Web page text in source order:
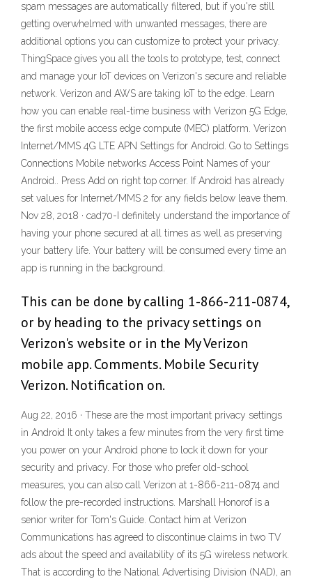
spam messages are automatically filtered, but if you're still
getting overwhelmed with unwanted messages, there are
additional options you can customize to protect your privacy.
ThingSpace gives you all the tools to prototype, test, connect
and manage your IoT devices on Verizon's secure and reliable
network. Verizon and AWS are taking IoT to the edge. Learn
how you can enable real-time business with Verizon 5G Edge,
the first mobile access edge compute (MEC) platform. Verizon
Internet/MMS 4G LTE APN Settings for Android. Go to Settings
Connections Mobile networks Access Point Names of your
Android.. Press Add on right top corner. If Android has already
set values for Internet/MMS 2 for any fields below leave them.
Nov 28, 2018 · cad70-I definitely understand the importance of
having your phone secured at all times as well as preserving
your battery life. Your battery will be consumed every time an
app is running in the background.
This can be done by calling 1-866-211-0874,
or by heading to the privacy settings on
Verizon's website or in the My Verizon
mobile app. Comments. Mobile Security
Verizon. Notification on.
Aug 22, 2016 · These are the most important privacy settings
in Android It only takes a few minutes from the very first time
you power on your Android phone to lock it down for your
security and privacy. For those who prefer old-school
measures, you can also call Verizon at 1-866-211-0874 and
follow the pre-recorded instructions. Marshall Honorof is a
senior writer for Tom's Guide. Contact him at Verizon
Communications has agreed to discontinue claims in two TV
ads about the speed and availability of its 5G wireless network.
That is according to the National Advertising Division (NAD), an